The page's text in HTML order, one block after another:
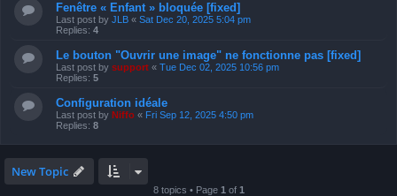
Fenêtre « Enfant » bloquée [fixed]
Last post by JLB « Sat Dec 20, 2025 5:04 pm
Replies: 4
Le bouton "Ouvrir une image" ne fonctionne pas [fixed]
Last post by support « Tue Dec 02, 2025 10:56 pm
Replies: 5
Configuration idéale
Last post by Niffo « Fri Sep 12, 2025 4:50 pm
Replies: 8
New Topic
8 topics • Page 1 of 1